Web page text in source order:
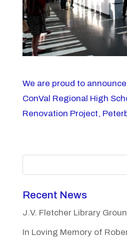
We are proud to
ConVal Regional High
Renovation Project,
Recent News
J.V. Fletcher Library
In Loving Memory of